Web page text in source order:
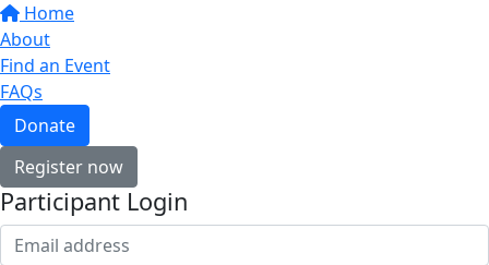
Home
About
Find an Event
FAQs
Donate
Register now
Participant Login